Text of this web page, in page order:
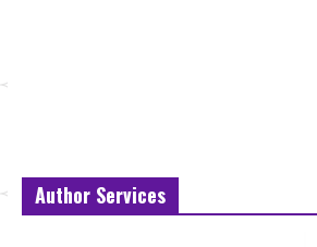
Author Services